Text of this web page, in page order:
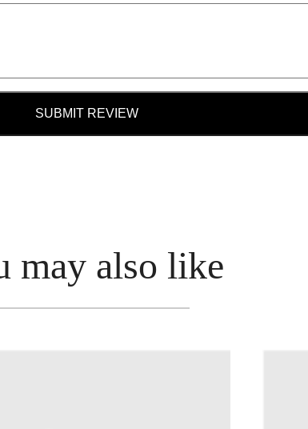
SUBMIT REVIEW
may also like